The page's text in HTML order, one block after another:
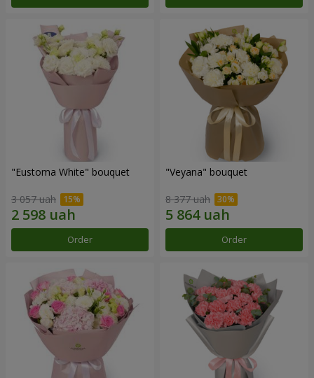
"Eustoma White" bouquet
3 057 uah
Order
"Veyana" bouquet
8 377 uah
Order